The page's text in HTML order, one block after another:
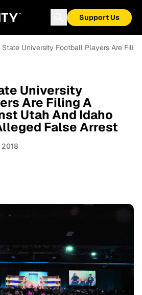
Support Us
State University Football Players Are
University
Are Filing A
Utah And Idaho
False Arrest
2018